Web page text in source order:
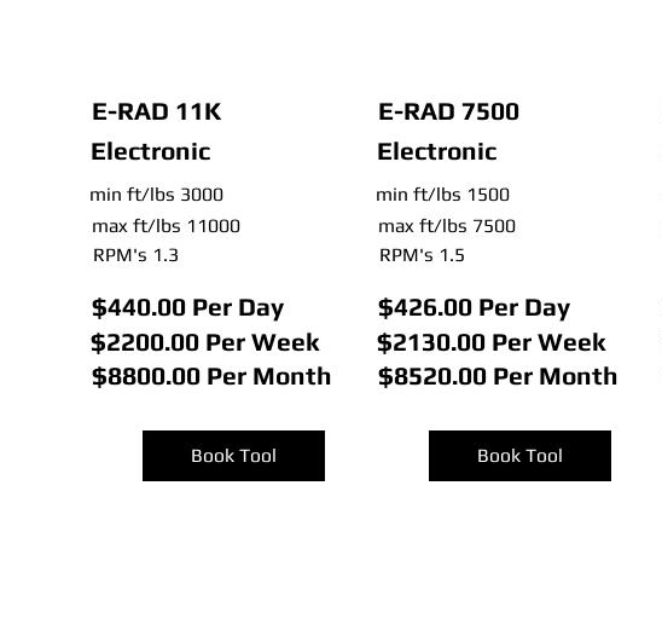
Electronic
E-RAD 11K
min ft/lbs 3000
max ft/lbs 11000
RPM's 1.3
$2200.00 Per Week
$440.00 Per Day
$8800.00 Per Month
Book Tool
Electronic
E-RAD 7500
min ft/lbs 1500
max ft/lbs 7500
RPM's 1.5
$2130.00 Per Week
$426.00 Per Day
$8520.00 Per Month
Book Tool